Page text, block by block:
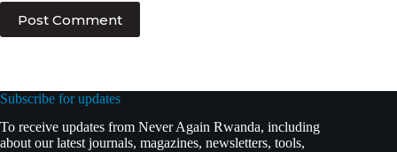
Post Comment
Subscribe for updates
To receive updates from Never Again Rwanda, including
about our latest journals, magazines, newsletters, tools,